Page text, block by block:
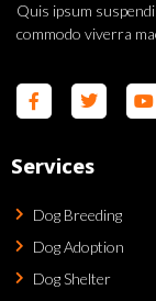
Quis ipsum
commodo viverra
Services
Dog Breeding
Dog Adoption
Dog Shelter